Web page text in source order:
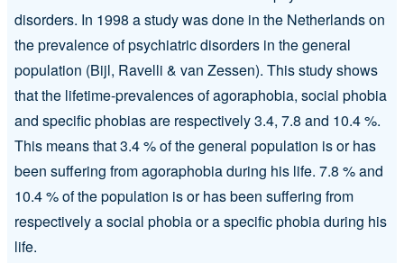
disorders. In 1998 a study was done in the Netherlands on
the prevalence of psychiatric disorders in the general
population (Bijl, Ravelli & van Zessen). This study shows
that the lifetime-prevalences of agoraphobia, social phobia
and specific phobias are respectively 3.4, 7.8 and 10.4 %.
This means that 3.4 % of the general population is or has
been suffering from agoraphobia during his life. 7.8 % and
10.4 % of the population is or has been suffering from
respectively a social phobia or a specific phobia during his
life.